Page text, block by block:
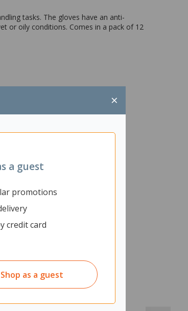
×
a guest
promotions
credit card
Shop as a guest
tasks. The gloves have an anti-
or oily conditions. Comes in a pack of 12